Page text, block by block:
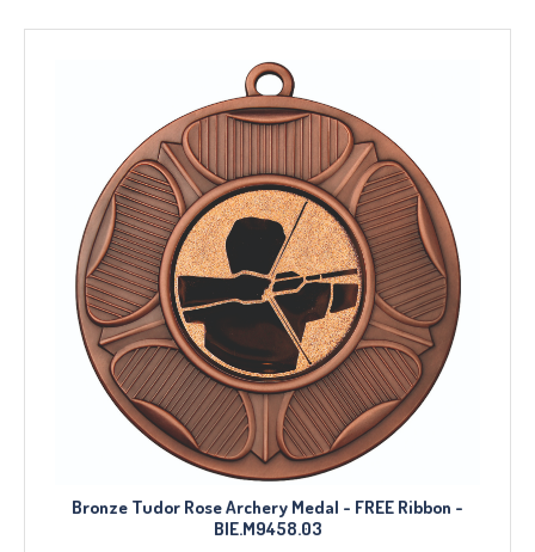
Bronze Tudor Rose Archery Medal - FREE Ribbon -
BIE.M9458.03